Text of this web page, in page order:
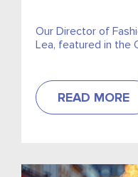
Our Director of
Lea, featured in the
READ MORE